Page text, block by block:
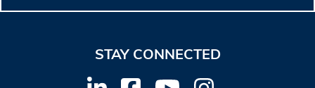
STAY CONNECTED